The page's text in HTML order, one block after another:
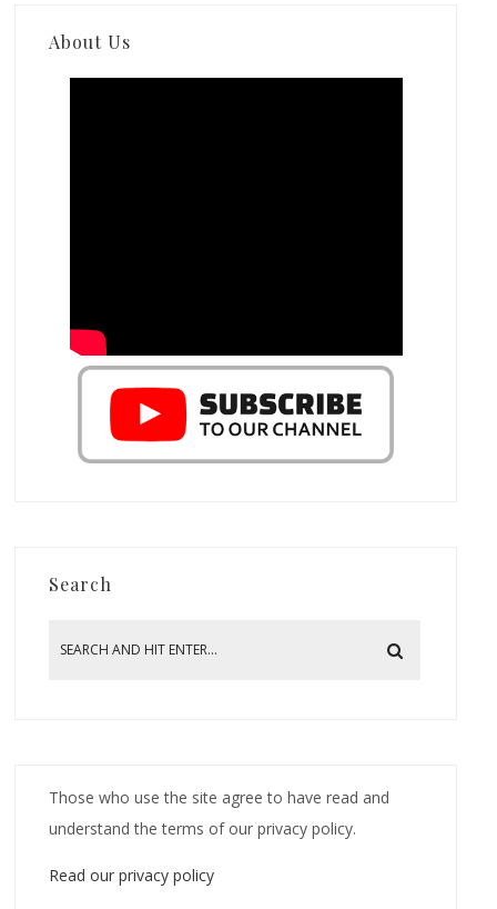
About Us
Search
Those who use the site agree to have read and
understand the terms of our privacy policy.
Read our privacy policy